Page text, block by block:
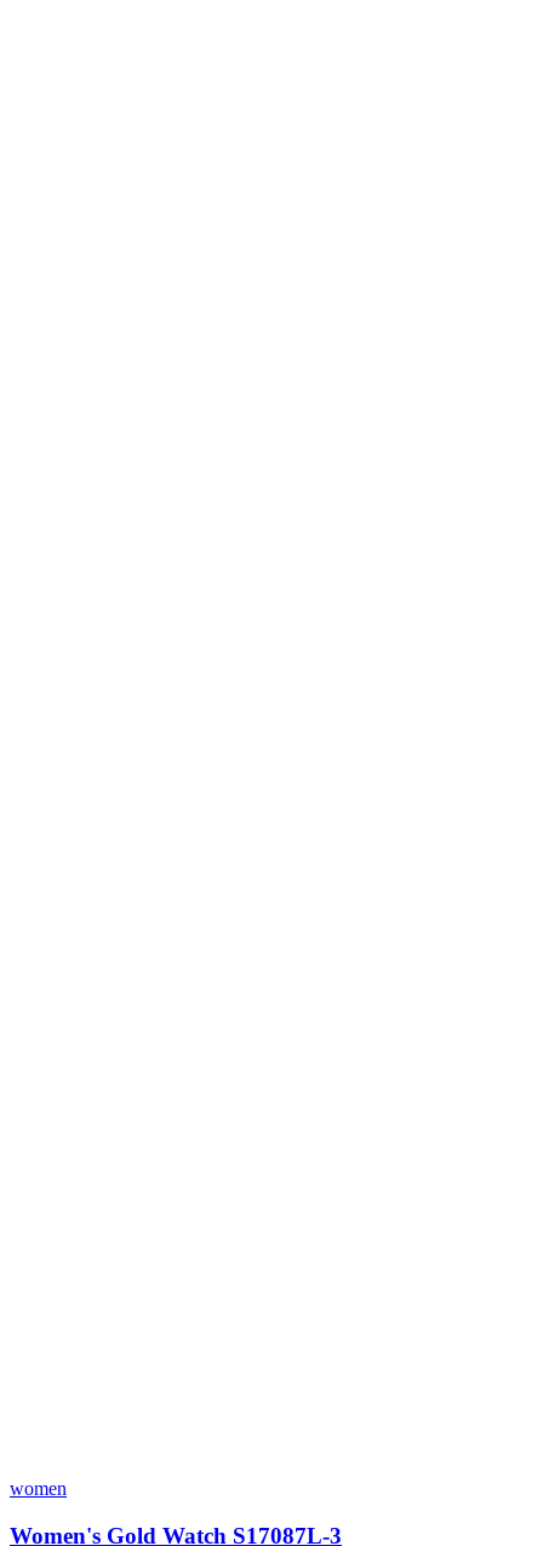
women
Women's Gold Watch S17087L-3